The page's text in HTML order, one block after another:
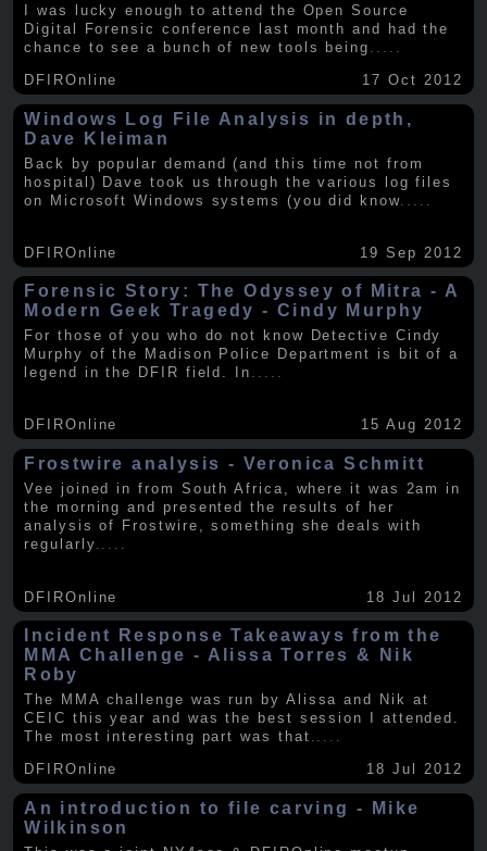
I was lucky enough to attend the Open Source
Digital Forensic conference last month and had the
chance to see a bunch of new tools being .....
DFIROnline
17 Oct 2012
Windows Log File Analysis in depth,
Dave Kleiman
Back by popular demand (and this time not from
hospital) Dave took us through the various log files
on Microsoft Windows systems (you did know.....
DFIROnline 19 Sep 2012
Forensic Story: The Odyssey of Mitra - A
Modern Geek Tragedy - Cindy Murphy
For those of you who do not know Detective Cindy
Murphy of the Madison Police Department is bit of a
legend in the DFIR field. In .....
DFIROnline 15 Aug 2012
Frostwire analysis - Veronica Schmitt
Vee joined in from South Africa, where it was 2am in
the morning and presented the results of her
analysis of Frostwire, something she deals with
regularly
DFIROnline 18 Jul 2012
Incident Response Takeaways from the
MMA Challenge - Alissa Torres & Nik
Roby
The MMA challenge was run by Alissa and Nik at
CEIC this year and was the best session I attended.
The most interesting part was that .....
DFIROnline
18 Jul 2012
An introduction to file carving - Mike
Wilkinson